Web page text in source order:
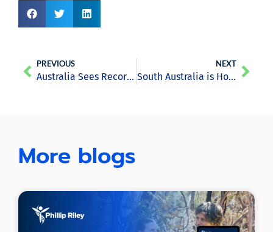
PREVIOUS
Australia Sees Record Levels of Investment for Renewables
NEXT
South Australia is Home to a New Solar Power Research Centre
More blogs